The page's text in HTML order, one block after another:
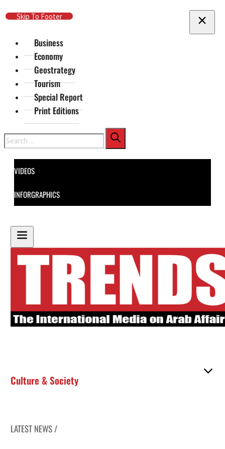
Skip To Main Content
Skip To Footer
Business
Economy
Geostrategy
Tourism
Special Report
Print Editions
Search
VIDEOS
INFORGRAPHICS
Culture & Society
LATEST NEWS /